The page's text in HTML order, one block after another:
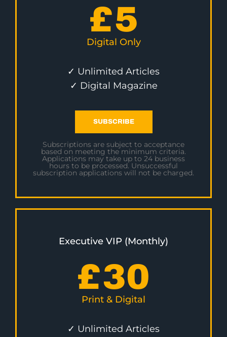
£5
Digital Only
✓ Unlimited Articles
✓ Digital Magazine
SUBSCRIBE
Subscriptions are subject to acceptance
based on meeting the minimum criteria.
Applications may take up to 24 business
hours to be processed. Unsuccessful
subscription applications will not be charged.
Executive VIP (Monthly)
£30
Print & Digital
✓ Unlimited Articles